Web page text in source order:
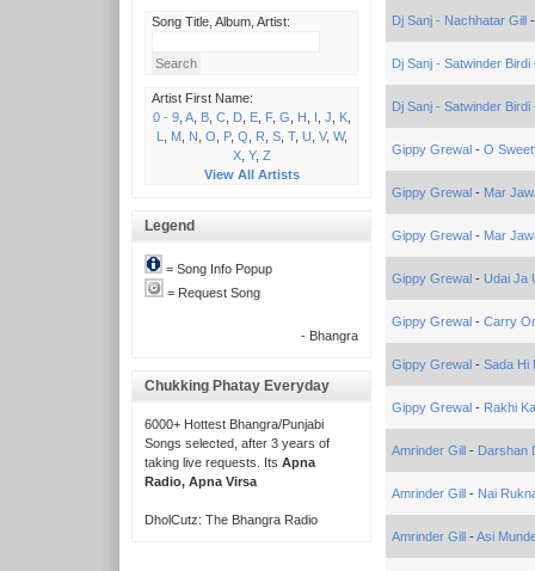
Song Title, Album, Artist:
Artist First Name:
0 - 9, A, B, C, D, E, F, G H I J K,
L
M, N O P, Q R S, T, U V, W,
X, Y, Z
View All Artists
Legend
= Song Info Popup
= Request Song
- Bhangra
Chukking Phatay Everyday
6000+ Hottest Bhangra/Punjabi
Songs selected, after 3 years of
taking live requests. Its Apna
Radio, Apna Virsa
DholCutz: The Bhangra Radio
Dj Sanj - Nachhatar Gill
Dj Sanj - Satwinder Birdi
Dj Sanj - Satwinder Birdi
Gippy Grewal- O
Gippy Grewal- Mar
Gippy Grewal- Mar
Gippy Grewal- Udai Ja
Gippy Grewal- Carry
Gippy Grewal- Sada Hi
Gippy Grewal- Rakhi
Amrinder Gill- Darshan
Amrinder Gill- Nai
Amrinder Gill-Asi